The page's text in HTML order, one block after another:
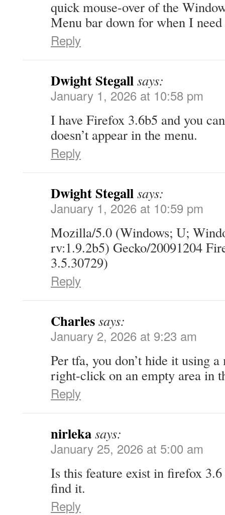
quick mouse-over of the
Menu bar down for when I
Reply
Dwight Stegallsays:
January 1, 2026 at 10:58 pm
I have Firefox 3.6b5 and you
doesn’t appear in the menu.
Reply
Dwight Stegallsays:
January 1, 2026 at 10:59 pm
Mozilla/5.0 (Windows; U;
rv:1.9.2b5) Gecko/20091204
3.5.30729)
Reply
Charlessays:
January 2, 2026 at 9:23 am
Per tfa, you don’t hide it using
right-click on an empty area in
Reply
nirlekasays:
January 25, 2026 at 5:00 am
Is this feature exist in firefox
find it.
Reply